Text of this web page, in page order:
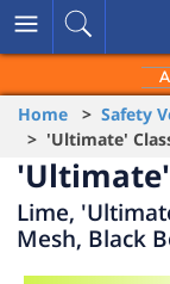
Home > Safety
> 'Ultimate'
'Ultimate'
Lime,
Mesh, Black